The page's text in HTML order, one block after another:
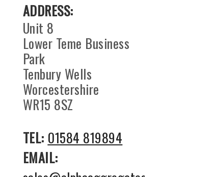
ADDRESS:
Unit 8
Lower Teme Business
Park
Tenbury Wells
Worcestershire
WR15 8SZ
TEL: 01584 819894
EMAIL: